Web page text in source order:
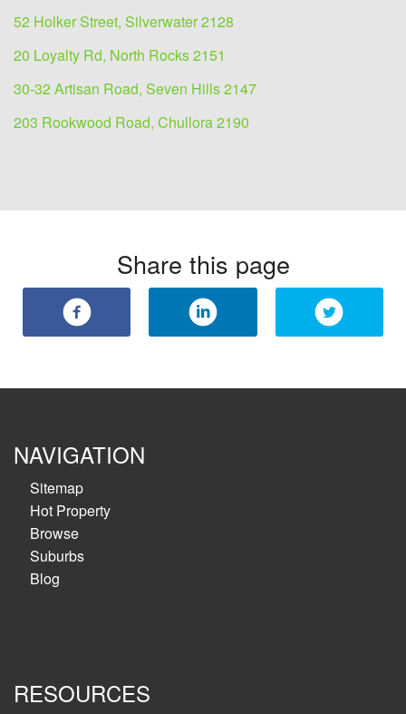
52 Holker Street, Silverwater 2128
20 Loyalty Rd, North Rocks 2151
30-32 Artisan Road, Seven Hills 2147
203 Rookwood Road, Chullora 2190
Share this page
NAVIGATION
Sitemap
Hot Property
Browse
Suburbs
Blog
RESOURCES